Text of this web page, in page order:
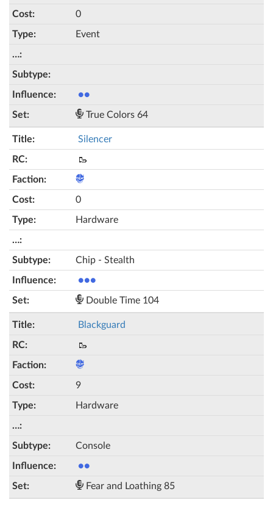
0
Event
●●
True Colors 64
Silencer
🥾
0
Hardware
Chip - Stealth
●●●
Double Time 104
Blackguard
🥾
9
Hardware
Console
●●
Fear and Loathing 85